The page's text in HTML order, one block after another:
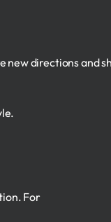
new directions and
For